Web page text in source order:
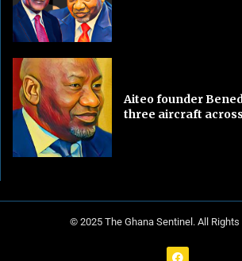
Aiteo founder
three aircraft
© 2025 The Ghana Sentinel. All Rights